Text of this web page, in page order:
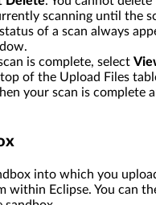
scanning until the
of a scan always
is complete, select
of the Upload Files
your scan is complete
into which you
within Eclipse. You can